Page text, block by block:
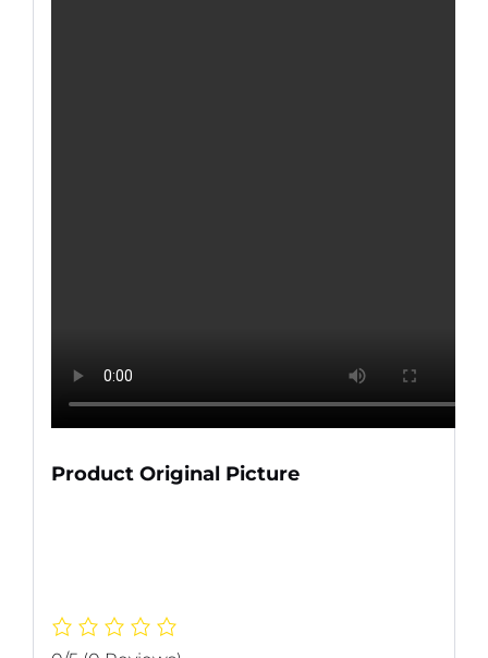
Product Original Picture